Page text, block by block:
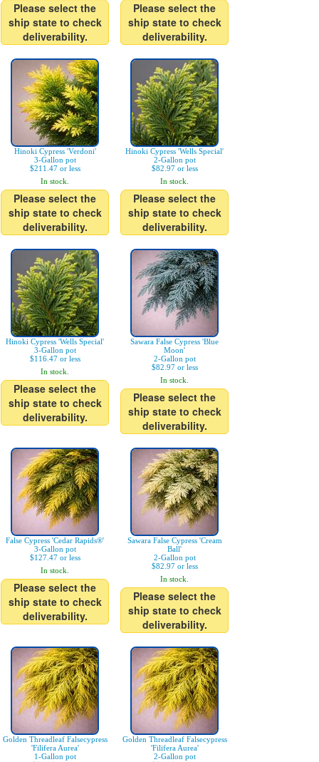
Please select the
ship state to check
deliverability.
Please select the
ship state to check
deliverability.
Hinoki Cypress 'Verdoni'
3-Gallon pot
$211.47 or less
In stock.
Please select the
ship state to check
deliverability.
Hinoki Cypress 'Wells Special'
2-Gallon pot
$82.97 or less
In stock.
Please select the
ship state to check
deliverability.
Hinoki Cypress 'Wells Special'
3-Gallon pot
$116.47 or less
In stock.
Please select the
ship state to check
deliverability.
Sawara False Cypress 'Blue
Moon'
2-Gallon pot
$82.97 or less
In stock.
Please select the
ship state to check
deliverability.
False Cypress 'Cedar Rapids®'
3-Gallon pot
$127.47 or less
In stock.
Please select the
ship state to check
deliverability.
Sawara False Cypress 'Cream
Ball'
2-Gallon pot
$82.97 or less
In stock.
Please select the
ship state to check
deliverability.
Golden Threadleaf Falsecypress
'Filifera Aurea'
1-Gallon pot
Golden Threadleaf Falsecypress
'Filifera Aurea'
2-Gallon pot